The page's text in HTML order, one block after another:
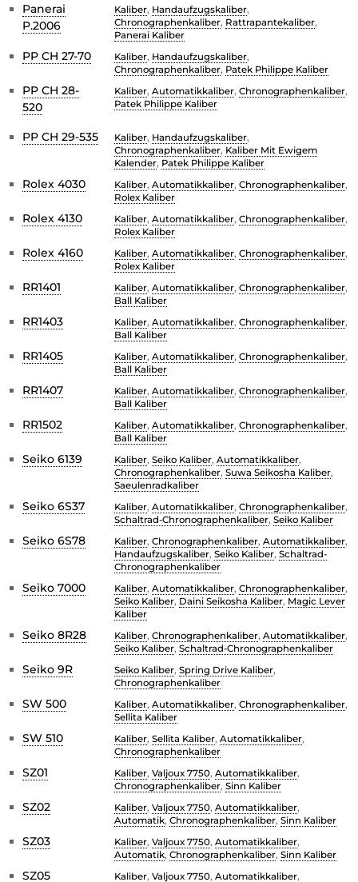
Panerai
P.2006
Kaliber, Handaufzugskaliber,
Chronographenkaliber, Rattrapantekaliber,
Panerai Kaliber
PP CH 27-70 Kaliber, Handaufzugskaliber,
Chronographenkaliber, Patek Philippe Kaliber
PP CH 28-
520
Kaliber, Automatikkaliber, Chronographenkaliber,
Patek Philippe Kaliber
PP CH 29-535 Kaliber, Handaufzugskaliber,
Chronographenkaliber, Kaliber Mit Ewigem
Kalender, Patek Philippe Kaliber
Rolex 4030 Kaliber, Automatikkaliber, Chronographenkaliber,
Rolex Kaliber
Rolex 4130 Kaliber, Automatikkaliber, Chronographenkaliber,
Rolex Kaliber
Rolex 4160 Kaliber, Automatikkaliber, Chronographenkaliber,
Rolex Kaliber
RR1401 Kaliber, Automatikkaliber, Chronographenkaliber,
Ball Kaliber
RR1403 Kaliber, Automatikkaliber, Chronographenkaliber,
Ball Kaliber
RR1405 Kaliber, Automatikkaliber, Chronographenkaliber,
Ball Kaliber
RR1407 Kaliber, Automatikkaliber, Chronographenkaliber,
Ball Kaliber
RR1502 Kaliber, Automatikkaliber, Chronographenkaliber,
Ball Kaliber
Seiko 6139 Kaliber, Seiko Kaliber, Automatikkaliber,
Chronographenkaliber, Suwa Seikosha Kaliber,
Saeulenradkaliber
Seiko 6S37 Kaliber, Automatikkaliber, Chronographenkaliber,
Schaltrad-Chronographenkaliber, Seiko Kaliber
Seiko 6S78 Kaliber, Chronographenkaliber, Automatikkaliber,
Handaufzugskaliber, Seiko Kaliber, Schaltrad-
Chronographenkaliber
Seiko 7000 Kaliber, Automatikkaliber, Chronographenkaliber,
Seiko Kaliber, Daini Seikosha Kaliber, Magic Lever
Kaliber
Seiko 8R28 Kaliber, Chronographenkaliber, Automatikkaliber,
Seiko Kaliber, Schaltrad-Chronographenkaliber
Seiko 9R Seiko Kaliber, Spring Drive Kaliber,
Chronographenkaliber
SW 500 Kaliber, Automatikkaliber, Chronographenkaliber,
Sellita Kaliber
SW 510 Kaliber, Sellita Kaliber, Automatikkaliber,
Chronographenkaliber
SZ01 Kaliber, Valjoux 7750, Automatikkaliber,
Chronographenkaliber, Sinn Kaliber
SZ02 Kaliber, Valjoux 7750, Automatikkaliber,
Automatik, Chronographenkaliber, Sinn Kaliber
SZ03 Kaliber, Valjoux 7750, Automatikkaliber,
Automatik, Chronographenkaliber, Sinn Kaliber
SZ05 Kaliber, Valjoux 7750, Automatikkaliber,